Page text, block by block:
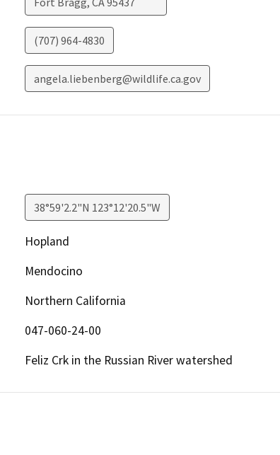
(707) 964-4830
angela.liebenberg@wildlife.ca.gov
38°59'2.2"N 123°12'20.5"W
Hopland
Mendocino
Northern California
047-060-24-00
Feliz Crk in the Russian River watershed